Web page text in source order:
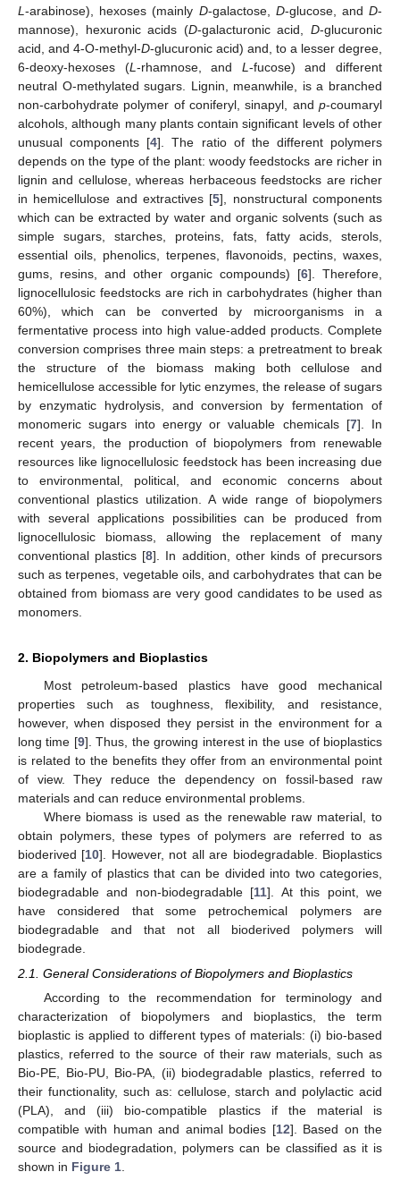
L -arabinose), hexoses (mainly D-galactose, D-glucose, andD-
mannose), hexuronic acids (D-galacturonic acid,D-glucuronic
acid, and 4-O-methyl-D-glucuronic acid) and, to a lesser degree,
6-deoxy-hexoses (L -rhamnose, and L -fucose) and different
neutral O-methylated sugars. Lignin, meanwhile, is a branched
non-carbohydrate polymer of coniferyl, sinapyl, and p-coumaryl
alcohols, although many plants contain significant levels of other
unusual components [4]. The ratio of the different polymers
depends on the type of the plant: woody feedstocks are richer in
lignin and cellulose, whereas herbaceous feedstocks are richer
in hemicellulose and extractives [5], nonstructural components
which can be extracted by water and organic solvents (such as
simple sugars, starches, proteins, fats, fatty acids, sterols,
essential oils, phenolics, terpenes, flavonoids, pectins, waxes,
gums, resins, and other organic compounds) [6]. Therefore,
lignocellulosic feedstocks are rich in carbohydrates (higher than
60%), which can be converted by microorganisms in a
fermentative process into high value-added products. Complete
conversion comprises three main steps: a pretreatment to break
the structure of the biomass making both cellulose and
hemicellulose accessible for lytic enzymes, the release of sugars
by enzymatic hydrolysis, and conversion by fermentation of
monomeric sugars into energy or valuable chemicals [7]. In
recent years, the production of biopolymers from renewable
resources like lignocellulosic feedstock has been increasing due
to environmental, political, and economic concerns about
conventional plastics utilization. A wide range of biopolymers
with several applications possibilities can be produced from
lignocellulosic biomass, allowing the replacement of many
conventional plastics [8]. In addition, other kinds of precursors
such as terpenes, vegetable oils, and carbohydrates that can be
obtained from biomass are very good candidates to be used as
monomers.
2. Biopolymers and Bioplastics
Most petroleum-based plastics have good mechanical
properties such as toughness, flexibility, and resistance,
however, when disposed they persist in the environment for a
long time [9]. Thus, the growing interest in the use of bioplastics
is related to the benefits they offer from an environmental point
of view. They reduce the dependency on fossil-based raw
materials and can reduce environmental problems.
Where biomass is used as the renewable raw material, to
obtain polymers, these types of polymers are referred to as
bioderived [10]. However, not all are biodegradable. Bioplastics
are a family of plastics that can be divided into two categories,
biodegradable and non-biodegradable [11]. At this point, we
have considered that some petrochemical polymers are
biodegradable and that not all bioderived polymers will
biodegrade.
2.1. General Considerations of Biopolymers and Bioplastics
According to the recommendation for terminology and
characterization of biopolymers and bioplastics, the term
bioplastic is applied to different types of materials: (i) bio-based
plastics, referred to the source of their raw materials, such as
Bio-PE, Bio-PU, Bio-PA, (ii) biodegradable plastics, referred to
their functionality, such as: cellulose, starch and polylactic acid
(PLA), and (iii) bio-compatible plastics if the material is
compatible with human and animal bodies [12]. Based on the
source and biodegradation, polymers can be classified as it is
shown in Figure 1